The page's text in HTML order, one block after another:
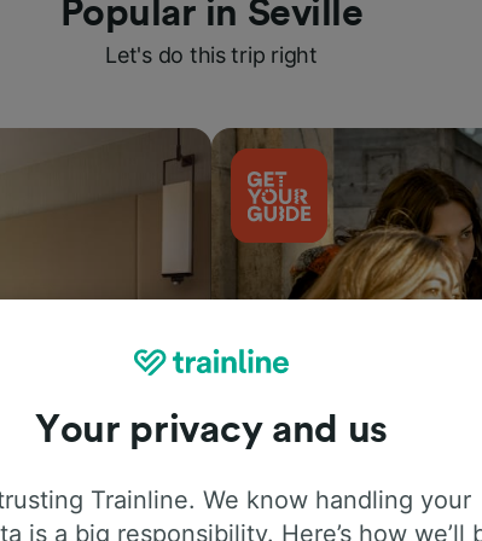
Popular in Seville
Let's do this trip right
Things to do
Your privacy and us
Trainline. We know handling your
is a big responsibility. Here’s how we’ll